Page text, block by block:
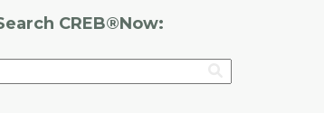
CREB®Now: